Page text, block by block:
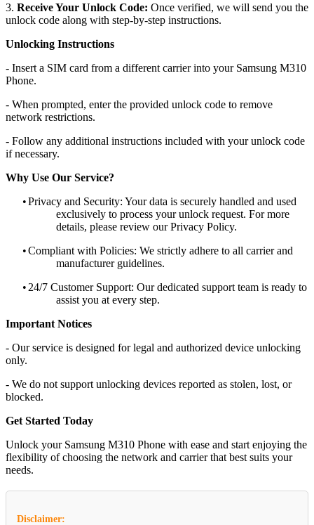
3. Receive Your Unlock Code: Once verified, we will send you the
unlock code along with step-by-step instructions.
Unlocking Instructions
- Insert a SIM card from a different carrier into your Samsung M310
Phone.
- When prompted, enter the provided unlock code to remove
network restrictions.
- Follow any additional instructions included with your unlock code
if necessary.
Why Use Our Service?
•Privacy and Security: Your data is securely handled and used
exclusively to process your unlock request. For more
details, please review our Privacy Policy.
•Compliant with Policies: We strictly adhere to all carrier and
manufacturer guidelines.
• 24/7 Customer Support: Our dedicated support team is ready to
assist you at every step.
Important Notices
- Our service is designed for legal and authorized device unlocking
only.
- We do not support unlocking devices reported as stolen, lost, or
blocked.
Get Started Today
Unlock your Samsung M310 Phone with ease and start enjoying the
flexibility of choosing the network and carrier that best suits your
needs.
Disclaimer: